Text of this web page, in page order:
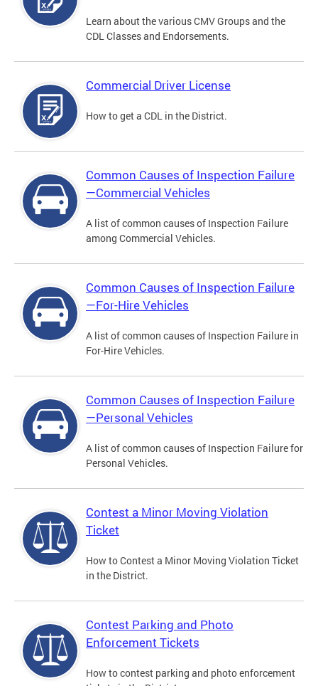
Learn about the various CMV Groups and the
CDL Classes and Endorsements.
Commercial Driver License
How to get a CDL in the District.
Common Causes of Inspection Failure
—Commercial Vehicles
A list of common causes of Inspection Failure
among Commercial Vehicles.
Common Causes of Inspection Failure
—For-Hire Vehicles
A list of common causes of Inspection Failure in
For-Hire Vehicles.
Common Causes of Inspection Failure
—Personal Vehicles
A list of common causes of Inspection Failure for
Personal Vehicles.
Contest a Minor Moving Violation
Ticket
How to Contest a Minor Moving Violation Ticket
in the District.
Contest Parking and Photo
Enforcement Tickets
How to contest parking and photo enforcement